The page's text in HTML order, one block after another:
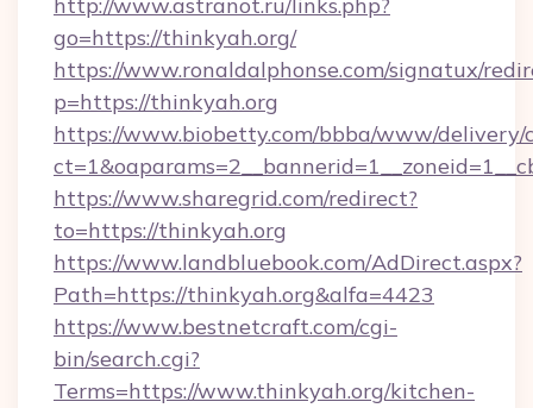
go=https://thinkyah.org/
https://www.ronaldalphonse.com/signatux/
p=https://thinkyah.org
https://www.biobetty.com/bbba/www/delivery/
https://www.sharegrid.com/redirect?
to=https://thinkyah.org
https://www.landbluebook.com/AdDirect.aspx?
Path=https://thinkyah.org&alfa=4423
https://www.bestnetcraft.com/cgi-
bin/search.cgi?
Terms=https://www.thinkyah.org/kitchen-